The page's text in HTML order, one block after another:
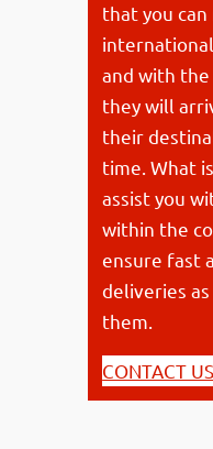
that you can
and with
they will
their
time. What
assist you
within the
ensure fast
deliveries
them.
CONTACT US